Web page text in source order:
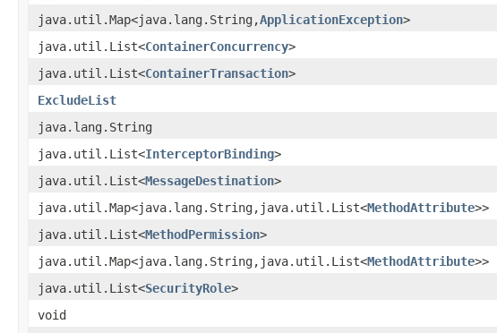
java.util.Map<java.lang.String,ApplicationException>
java.util.List<ContainerConcurrency>
java.util.List<ContainerTransaction>
ExcludeList
java.lang.String
java.util.List<InterceptorBinding>
java.util.List<MessageDestination>
java.util.Map<java.lang.String,java.util.List<MethodAttribute>>
java.util.List<MethodPermission>
java.util.Map<java.lang.String,java.util.List<MethodAttribute>>
java.util.List<SecurityRole>
void